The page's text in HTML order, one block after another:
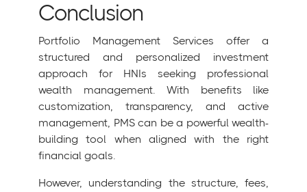
Conclusion
Portfolio Management Services offer a
structured and personalized investment
approach for HNIs seeking professional
wealth management. With benefits like
customization, transparency, and active
management, PMS can be a powerful wealth-
building tool when aligned with the right
financial goals.
However, understanding the structure, fees,